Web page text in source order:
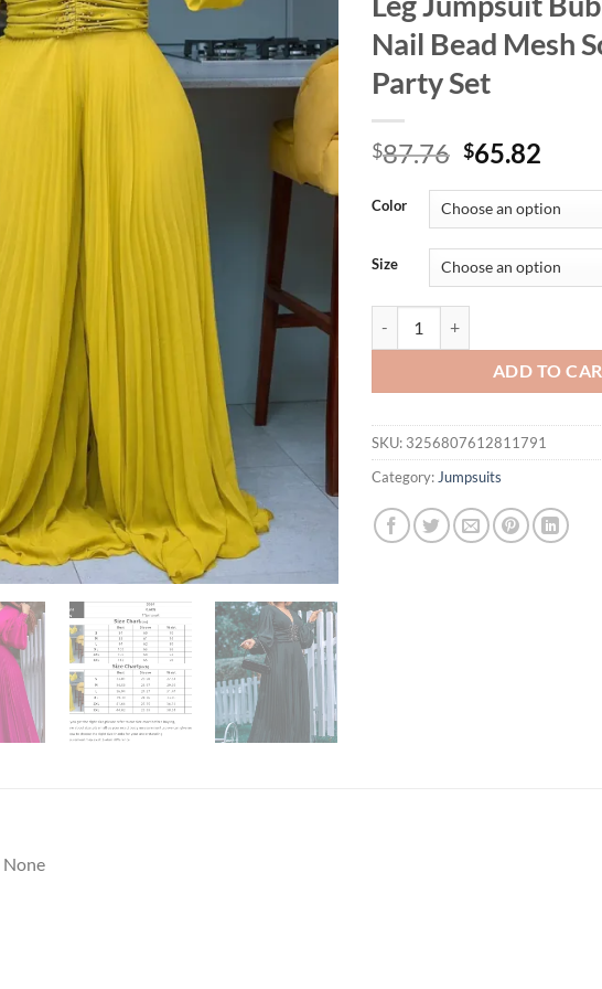
Nail Bead Mesh
Party Set
$87.76 Original
was:
$87.76.
$65.82
is:
Color
Size
ADD TO
SKU: 3256807612811791
Category: Jumpsuits
None